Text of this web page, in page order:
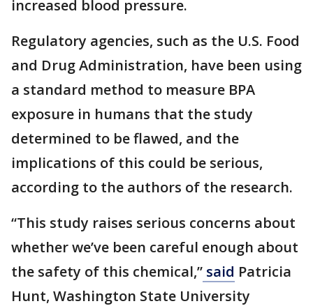
increased blood pressure.
Regulatory agencies, such as the U.S. Food
and Drug Administration, have been using
a standard method to measure BPA
exposure in humans that the study
determined to be flawed, and the
implications of this could be serious,
according to the authors of the research.
“This study raises serious concerns about
whether we’ve been careful enough about
the safety of this chemical,” said Patricia
Hunt, Washington State University